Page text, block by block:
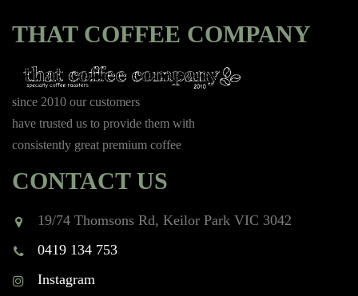
THAT COFFEE COMPANY
since 2010 our customers
have trusted us to provide them with
consistently great premium coffee
CONTACT US
19/74 Thomsons Rd, Keilor Park VIC 3042
0419 134 753
Instagram